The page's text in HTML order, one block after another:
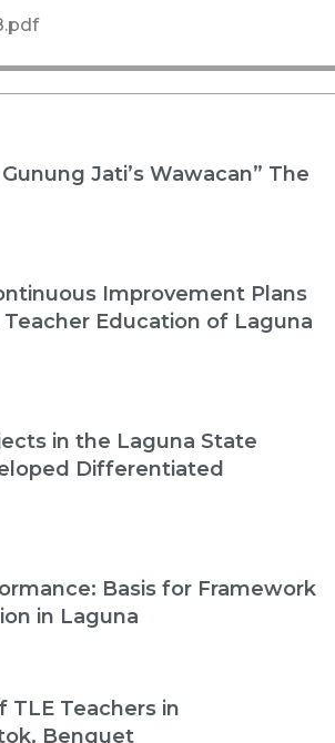
Jati’s Wawacan” The
Improvement Plans
Education of Laguna
in the Laguna State
Differentiated
Basis for Framework
in Laguna
TLE Teachers in
Benguet